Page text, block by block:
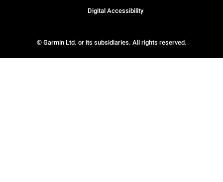
© Garmin Ltd. or its subsidiaries. All rights reserved.
Digital Accessibility